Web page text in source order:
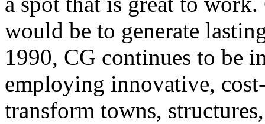
would be to generate
1990, CG continues to be
employing innovative,
transform towns,